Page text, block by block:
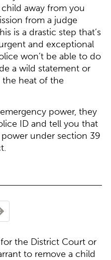
away from you
from a judge
is a drastic step that’s
and exceptional
won’t be able to do
a wild statement or
the heat of the
power, they
ID and tell you that
under section 39
for the District Court or
to remove a child